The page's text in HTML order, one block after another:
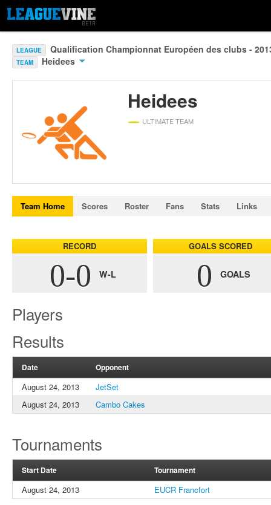
LEAGUE Qualification Championnat Européen des clubs -
TEAM Heidees
Heidees
ULTIMATE TEAM
Team Home Scores Roster Fans Stats Links
RECORD
0-0 W-L
GOALS SCORED
0 GOALS
Players
Results
Date Opponent
August 24, 2013
JetSet
August 24, 2013
Cambo Cakes
Tournaments
Start Date Tournament
August 24, 2013 EUCR Francfort